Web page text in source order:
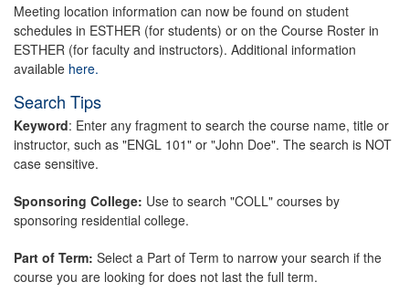
Meeting location information can now be found on student
schedules in ESTHER (for students) or on the Course Roster in
ESTHER (for faculty and instructors). Additional information
available here.
Search Tips
Keyword: Enter any fragment to search the course name, title or
instructor, such as "ENGL 101" or "John Doe". The search is NOT
case sensitive.
Sponsoring College: Use to search "COLL" courses by
sponsoring residential college.
Part of Term: Select a Part of Term to narrow your search if the
course you are looking for does not last the full term.